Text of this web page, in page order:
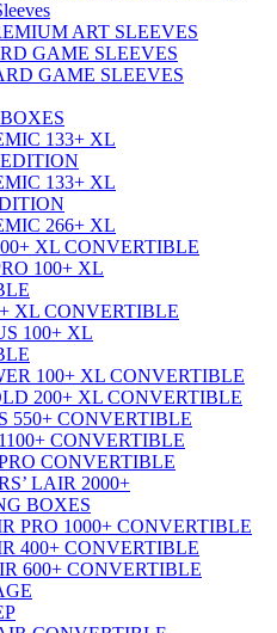
ART SLEEVES
GAME SLEEVES
GAME SLEEVES
133+ XL
133+ XL
266+ XL
XL CONVERTIBLE
100+ XL
XL CONVERTIBLE
100+ XL
100+ XL CONVERTIBLE
200+ XL CONVERTIBLE
550+ CONVERTIBLE
CONVERTIBLE
CONVERTIBLE
LAIR 2000+
BOXES
PRO 1000+ CONVERTIBLE
400+ CONVERTIBLE
600+ CONVERTIBLE